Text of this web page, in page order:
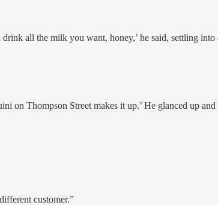
all the milk you want, honey,’ he said, settling into
on Thompson Street makes it up.’ He glanced up
customer.”